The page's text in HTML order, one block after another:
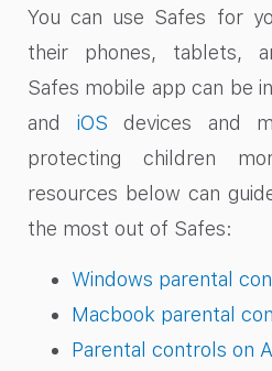
You can use Safes for
their phones, tablets,
Safes mobile app can be
and iOS devices and
protecting children
resources below can
the most out of Safes:
Windows parental
Macbook parental
Parental controls on